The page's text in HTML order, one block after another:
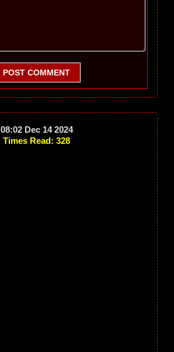
POST COMMENT
08:02 Dec 14 2024
Times Read: 328